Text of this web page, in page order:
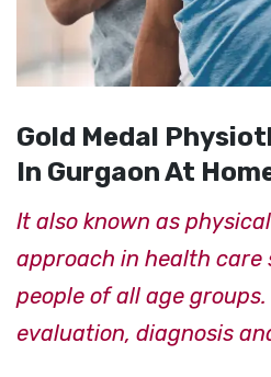
Gold Medal
In Gurgaon At
It also known as
approach in health care
people of all age
evaluation, diagnosis